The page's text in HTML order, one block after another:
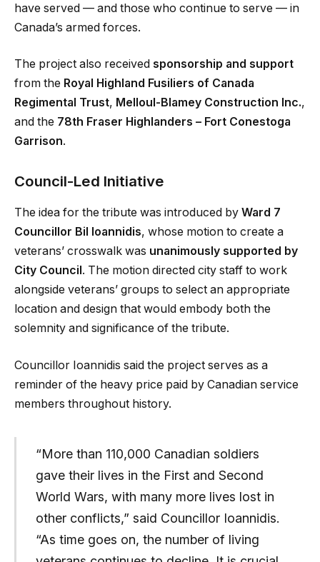
have served — and those who continue to serve — in
Canada’s armed forces.
The project also received sponsorship and support
from the Royal Highland Fusiliers of Canada
Regimental Trust, Melloul-Blamey Construction Inc.,
and the 78th Fraser Highlanders – Fort Conestoga
Garrison.
Council-Led Initiative
The idea for the tribute was introduced by Ward 7
Councillor Bil Ioannidis, whose motion to create a
veterans’ crosswalk was unanimously supported by
City Council . The motion directed city staff to work
alongside veterans’ groups to select an appropriate
location and design that would embody both the
solemnity and significance of the tribute.
Councillor Ioannidis said the project serves as a
reminder of the heavy price paid by Canadian service
members throughout history.
“More than 110,000 Canadian soldiers
gave their lives in the First and Second
World Wars, with many more lives lost in
other conflicts,” said Councillor Ioannidis.
“As time goes on, the number of living